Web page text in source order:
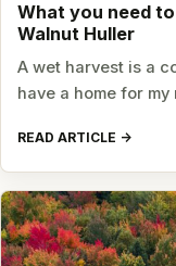
What you need
Walnut Huller
A wet harvest is a
have a home for
READ ARTICLE